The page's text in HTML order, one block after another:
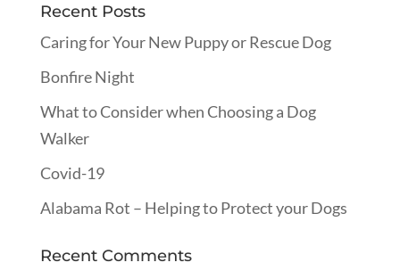
Recent Posts
Caring for Your New Puppy or Rescue Dog
Bonfire Night
What to Consider when Choosing a Dog
Walker
Covid-19
Alabama Rot – Helping to Protect your Dogs
Recent Comments